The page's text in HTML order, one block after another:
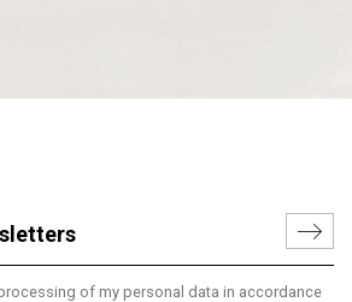
of my personal data in accordance